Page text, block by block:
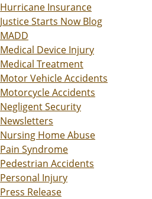
Hurricane Insurance
Justice Starts Now Blog
MADD
Medical Device Injury
Medical Treatment
Motor Vehicle Accidents
Motorcycle Accidents
Negligent Security
Newsletters
Nursing Home Abuse
Pain Syndrome
Pedestrian Accidents
Personal Injury
Press Release